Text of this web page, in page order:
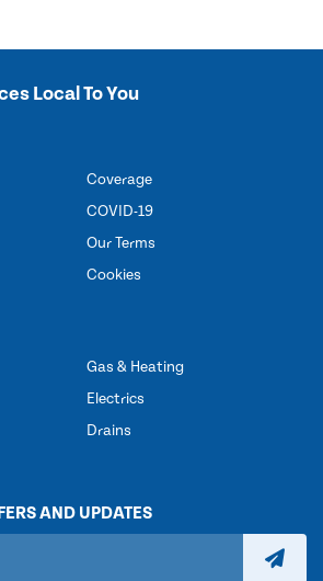
Local To You
Coverage
COVID-19
Our Terms
Cookies
Gas & Heating
Electrics
Drains
AND UPDATES